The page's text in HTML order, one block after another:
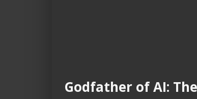
Godfather of AI: